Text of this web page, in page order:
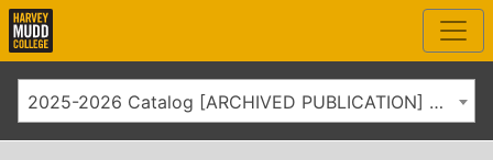
2025-2026 Catalog [ARCHIVED PUBLICATION] Use the dropdown above to select the current catalog.]